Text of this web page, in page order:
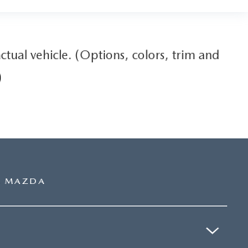
vehicle. (Options, colors, trim and
MAZDA